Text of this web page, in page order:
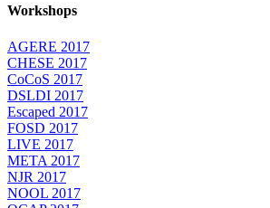
Workshops
AGERE 2017
CHESE 2017
CoCoS 2017
DSLDI 2017
Escaped 2017
FOSD 2017
LIVE 2017
META 2017
NJR 2017
NOOL 2017